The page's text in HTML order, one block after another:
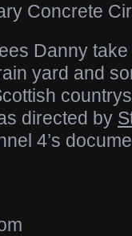
Concrete
Danny
yard and
directed by
4’s